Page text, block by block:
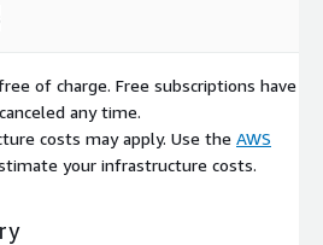
with a third party.
in production environment.
of charge. Free subscriptions have
any time.
costs may apply. Use the AWS
your infrastructure costs.